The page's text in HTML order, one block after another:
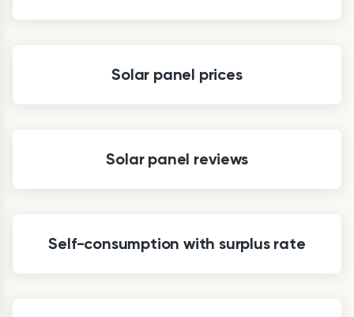
Solar panel prices
Solar panel reviews
Self-consumption with surplus rate